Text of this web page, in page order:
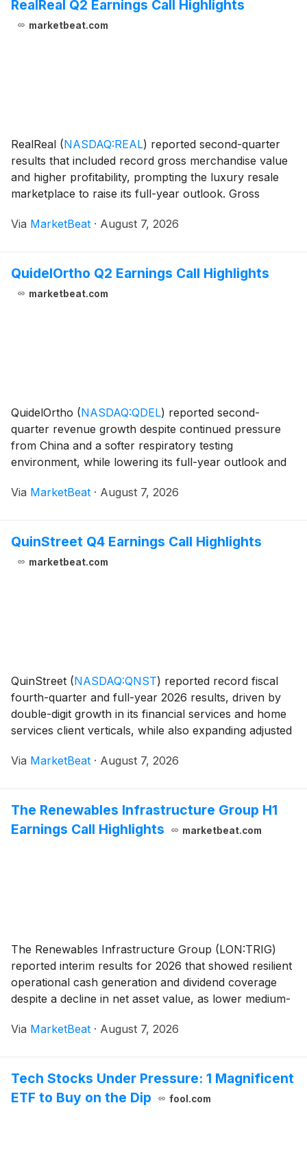
RealReal Q2 Earnings Call Highlights
marketbeat.com
RealReal (NASDAQ:REAL) reported second-quarter
results that included record gross merchandise value
and higher profitability, prompting the luxury resale
marketplace to raise its full-year outlook. Gross
to an all-time high of $617 million, marking
Via MarketBeat · August 7, 2026
QuidelOrtho Q2 Earnings Call Highlights
marketbeat.com
QuidelOrtho (NASDAQ:QDEL) reported second-
quarter revenue growth despite continued pressure
from China and a softer respiratory testing
environment, while lowering its full-year outlook and
quarter revenue was $631 million, up 2% on a
Via MarketBeat · August 7, 2026
QuinStreet Q4 Earnings Call Highlights
marketbeat.com
QuinStreet (NASDAQ:QNST) reported record fiscal
fourth-quarter and full-year 2026 results, driven by
double-digit growth in its financial services and home
services client verticals, while also expanding adjusted
revenue increased 43% year over year to
Via MarketBeat · August 7, 2026
The Renewables Infrastructure Group H1
Earnings Call Highlights
marketbeat.com
The Renewables Infrastructure Group (LON:TRIG)
reported interim results for 2026 that showed resilient
operational cash generation and dividend coverage
despite a decline in net asset value, as lower medium-
weighed on portfolio valuations. Managi
Via MarketBeat · August 7, 2026
Tech Stocks Under Pressure: 1 Magnificent
ETF to Buy on the Dip
fool.com